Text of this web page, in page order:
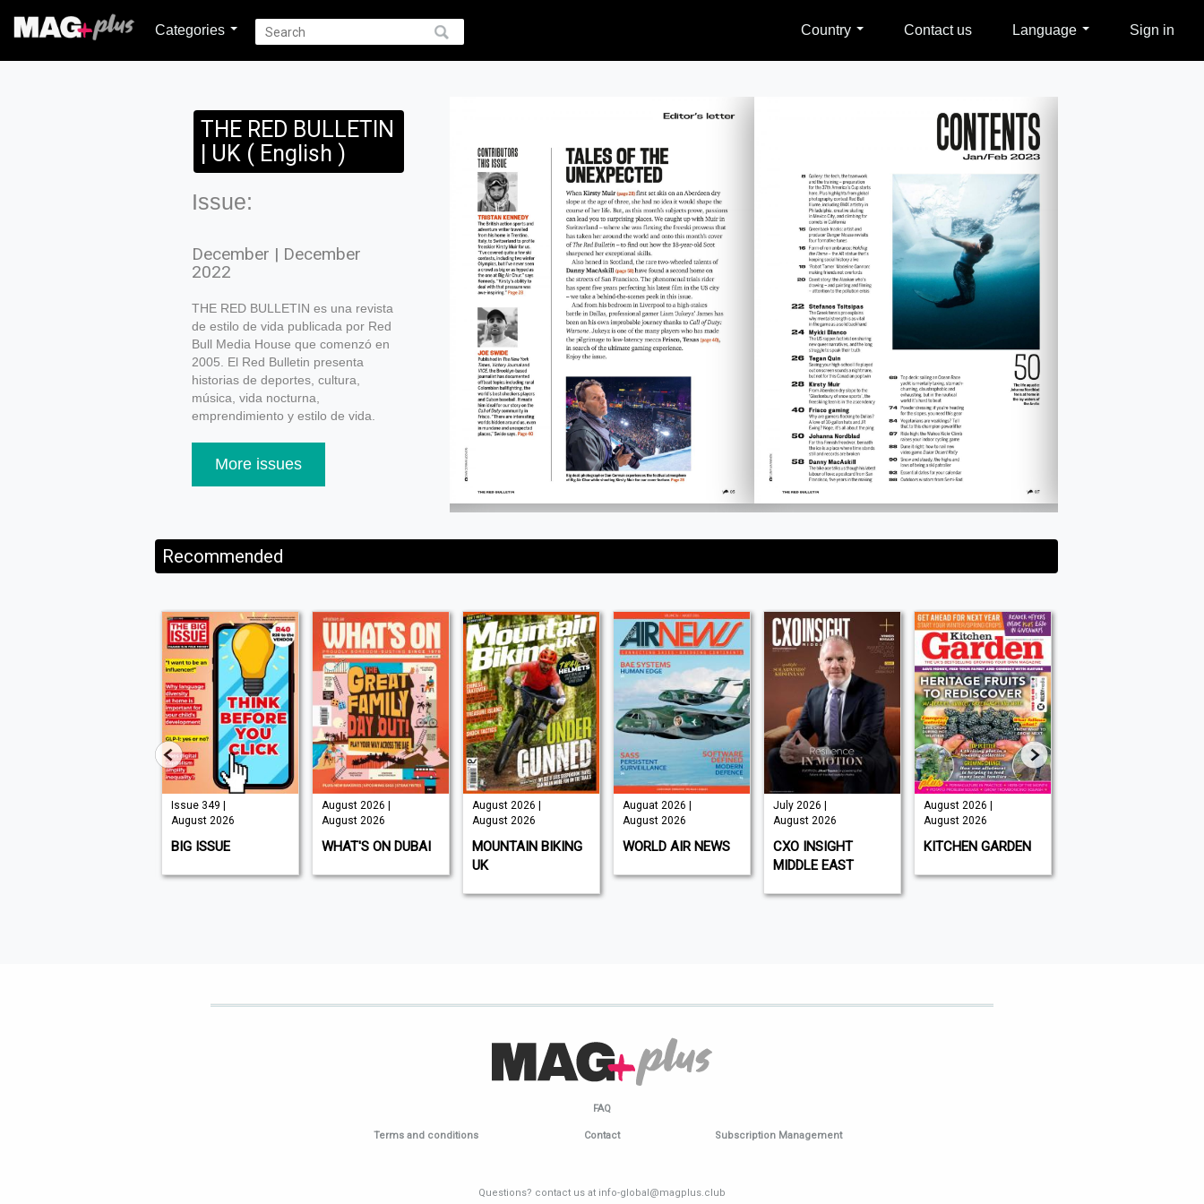
Categories Country Contact us Language Sign in
THE RED BULLETIN
| UK ( English )
Issue:
December | December
2022
THE RED BULLETIN es una revista
de estilo de vida publicada por Red
Bull Media House que comenzó en
2005. El Red Bulletin presenta
historias de deportes, cultura,
música, vida nocturna,
emprendimiento y estilo de vida.
More issues
Recommended
Issue 349 |
August 2026
BIG ISSUE
August 2026 |
August 2026
WHAT'S ON DUBAI
August 2026 |
August 2026
MOUNTAIN BIKING
UK
Auguat 2026 |
August 2026
WORLD AIR NEWS
July 2026 |
August 2026
CXO INSIGHT
MIDDLE EAST
August 2026 |
August 2026
KITCHEN GARDEN
FAQ
Terms and conditions Contact Subscription Management
Questions? contact us at info-global@magplus.club